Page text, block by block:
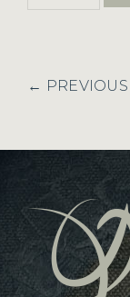
← PREVIOUS